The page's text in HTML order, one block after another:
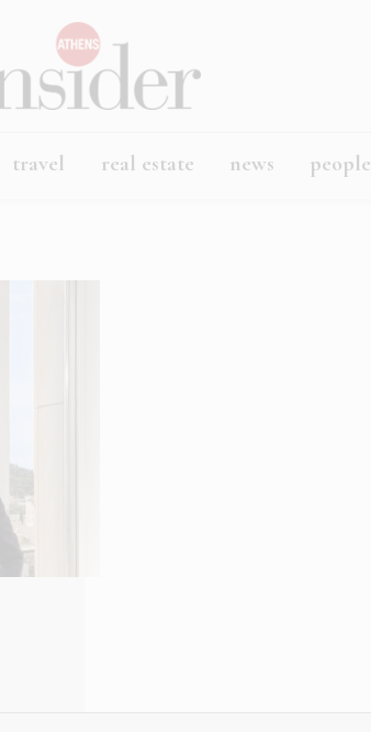
travel real estate news people